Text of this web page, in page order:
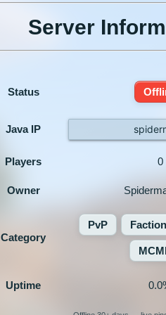
Server
Status
Java IP
Players 0
Owner
Category
PvP Faction
Uptime